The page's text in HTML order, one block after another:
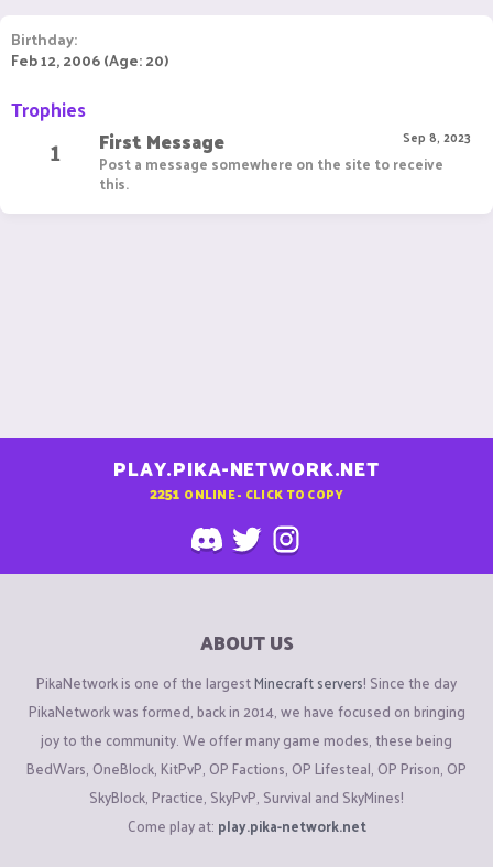
Birthday
Feb 12, 2006 (Age: 20)
Trophies
1 Sep 8, 2023
First Message
Post a message somewhere on the site to receive
this.
PLAY.PIKA-NETWORK.NET
2251 ONLINE - CLICK TO COPY
ABOUT US
PikaNetwork is one of the largestMinecraft servers! Since the day
PikaNetwork was formed, back in 2014, we have focused on bringing
joy to the community. We offer many game modes, these being
BedWars, OneBlock, KitPvP, OP Factions, OP Lifesteal, OP Prison, OP
SkyBlock, Practice, SkyPvP, Survival and SkyMines!
Come play at: play.pika-network.net